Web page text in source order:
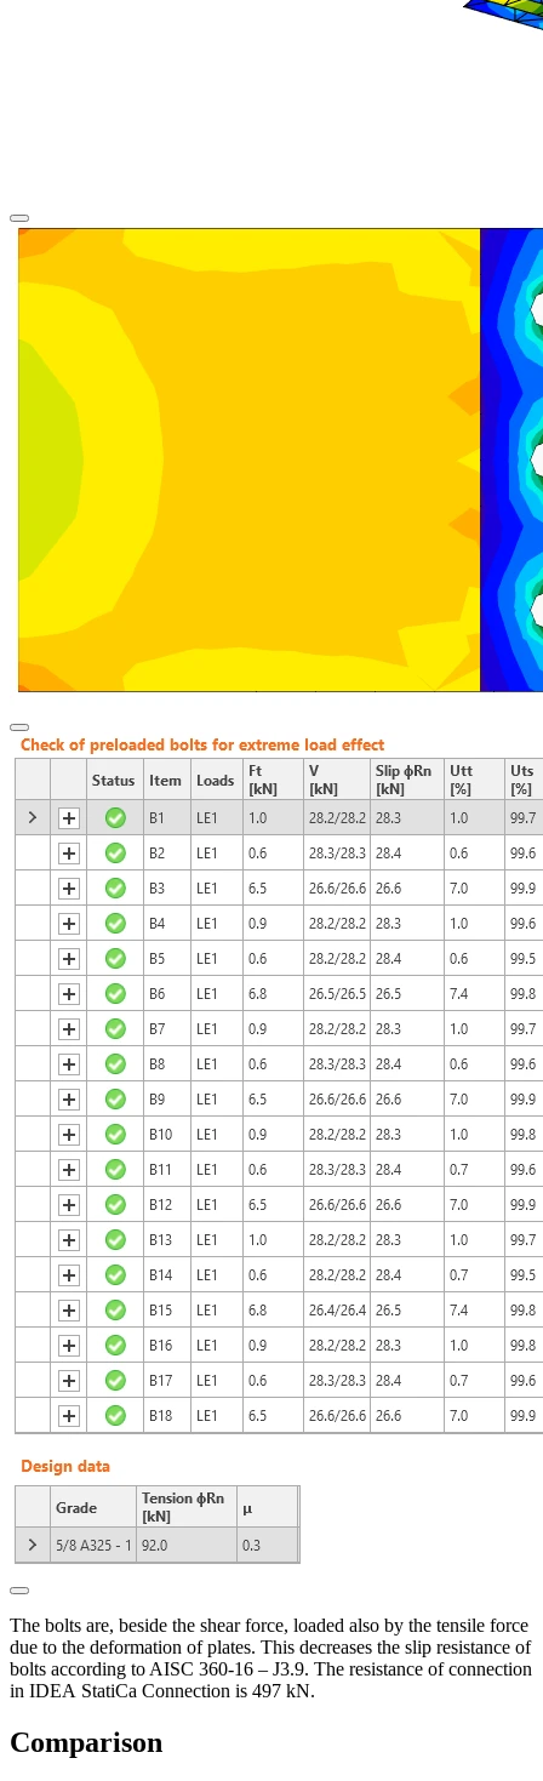
The bolts are, beside the shear force, loaded also by the tensile force
due to the deformation of plates. This decreases the slip resistance of
bolts according to AISC 360-16 – J3.9. The resistance of connection
in IDEA StatiCa Connection is 497 kN.
Comparison